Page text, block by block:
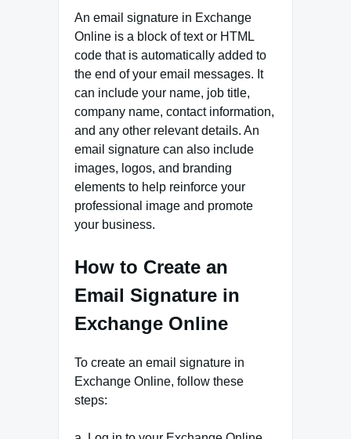
An email signature in Exchange
Online is a block of text or HTML
code that is automatically added to
the end of your email messages. It
can include your name, job title,
company name, contact information,
and any other relevant details. An
email signature can also include
images, logos, and branding
elements to help reinforce your
professional image and promote
your business.
How to Create an
Email Signature in
Exchange Online
To create an email signature in
Exchange Online, follow these
steps: